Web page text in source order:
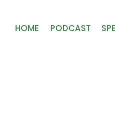
HOME PODCAST